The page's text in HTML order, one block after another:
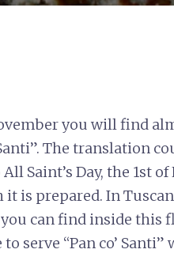
you will find
The translation
Saint’s Day, the 1st of
is prepared. In
can find inside this
serve “Pan co’